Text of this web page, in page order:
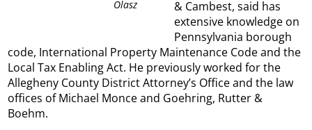
Olasz
& Cambest, said has
extensive knowledge on
Pennsylvania borough
code, International Property Maintenance Code and the
Local Tax Enabling Act. He previously worked for the
Allegheny County District Attorney’s Office and the law
offices of Michael Monce and Goehring, Rutter &
Boehm.